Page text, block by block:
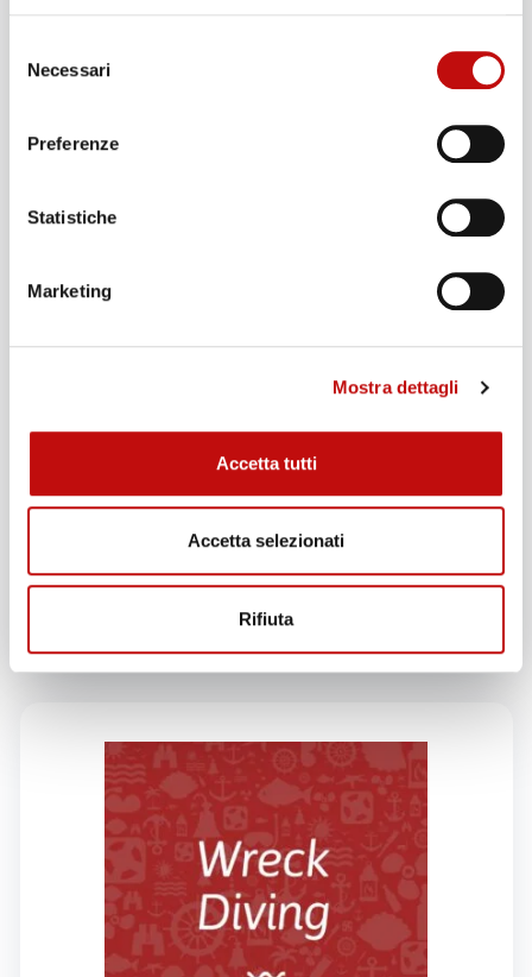
delNecessari
Preferenze
Statistiche
Marketing
Mostra dettagli
Accetta tutti
Accetta selezionati
Rifiuta
It teaches you how to make Nitrox and Trimix
enriched air blends using the different blending
methodologies with advantages and
ADD TO CART
GIVE THIS PRODUCT